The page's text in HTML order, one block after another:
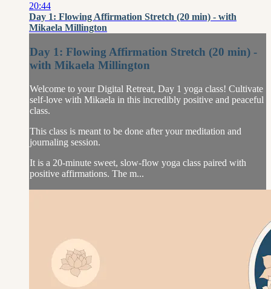
20:44
Day 1: Flowing Affirmation Stretch (20 min) - with
Mikaela Millington
Day 1: Flowing Affirmation Stretch (20 min) -
with Mikaela Millington
Welcome to your Digital Retreat, Day 1 yoga class! Cultivate
self-love with Mikaela in this incredibly positive and peaceful
class.
This class is meant to be done after your meditation and
journaling session.
It is a 20-minute sweet, slow-flow yoga class paired with
positive affirmations. The m...